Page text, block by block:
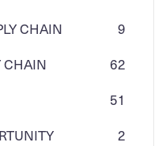
CHAIN
9
CHAIN
62
51
2